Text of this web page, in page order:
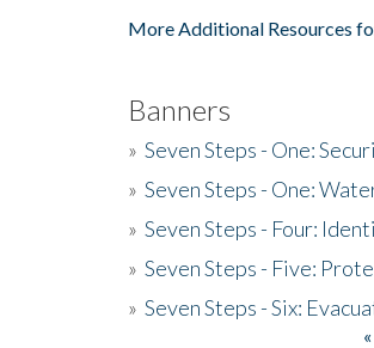
More Additional Resources
Banners
» Seven Steps - One:
» Seven Steps - One:
» Seven Steps - Four:
» Seven Steps - Five:
» Seven Steps - Six: